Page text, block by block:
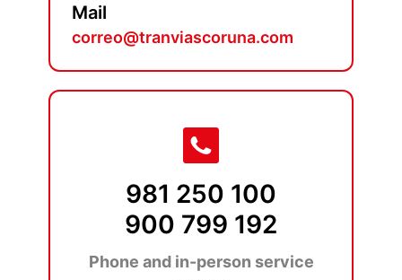
Mail
correo@tranviascoruna.com
981 250 100
900 799 192
Phone and in-person service